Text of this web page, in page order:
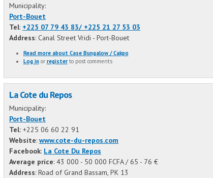
Municipality:
Port-Bouet
Tel: +225 07 79 43 83/ +225 21 27 53 03
Address: Canal Street Vridi - Port-Bouet
Read moreabout Case Bungalow / Cakpo
Log inor registerto post comments
La Cote du Repos
Municipality:
Port-Bouet
Tel: +225 06 60 22 91
Website: www.cote-du-repos.com
Facebook: La Cote Du Repos
Average price: 43 000 - 50 000 FCFA / 65 - 76 €
Address: Road of Grand Bassam, PK 13